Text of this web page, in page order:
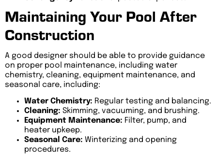
Maintaining Your Pool After
Construction
A good designer should be able to provide guidance
on proper pool maintenance, including water
chemistry, cleaning, equipment maintenance, and
seasonal care, including:
Water Chemistry: Regular testing and balancing.
Cleaning: Skimming, vacuuming, and brushing.
Equipment Maintenance: Filter, pump, and
heater upkeep.
Seasonal Care: Winterizing and opening
procedures.